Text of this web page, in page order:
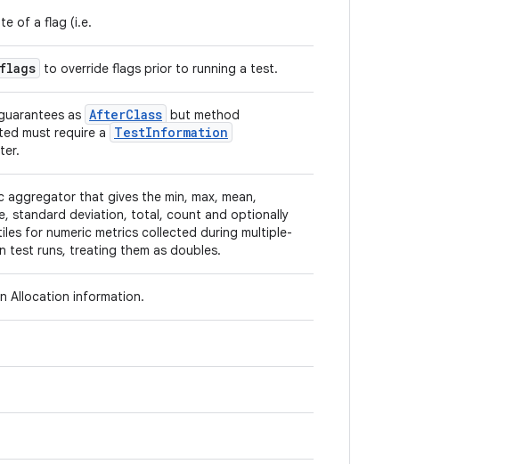
of a flag (i.e.
to override flags prior to running a test.
as AfterClass but method
must require a
TestInformation
aggregator that gives the min, max, mean,
standard deviation, total, count and optionally
for numeric metrics collected during multiple-
test runs, treating them as doubles.
Allocation information.